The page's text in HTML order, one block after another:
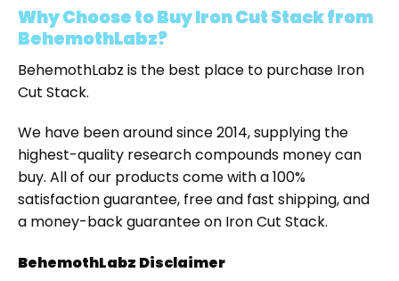
Why Choose to BuyIron Cut Stackfrom
BehemothLabz?
BehemothLabz is the best place to purchase Iron
Cut Stack.
We have been around since 2014, supplying the
highest-quality research compounds money can
buy. All of our products come with a 100%
satisfaction guarantee, free and fast shipping, and
a money-back guarantee on Iron Cut Stack.
BehemothLabz Disclaimer